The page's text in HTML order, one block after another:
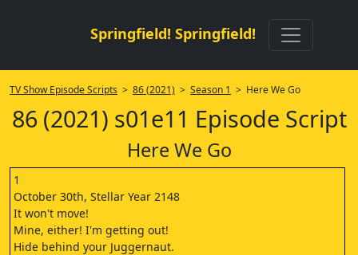
Springfield! Springfield!
TV Show Episode Scripts > 86 (2021) > Season 1 > Here We Go
86 (2021) s01e11 Episode Script
Here We Go
1
October 30th, Stellar Year 2148
It won't move!
Mine, either! I'm getting out!
Hide behind your Juggernaut.